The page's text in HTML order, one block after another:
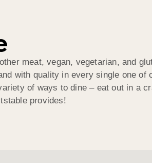
meat, vegan, vegetarian, and
with quality in every single one of
of ways to dine – eat out in a
provides!